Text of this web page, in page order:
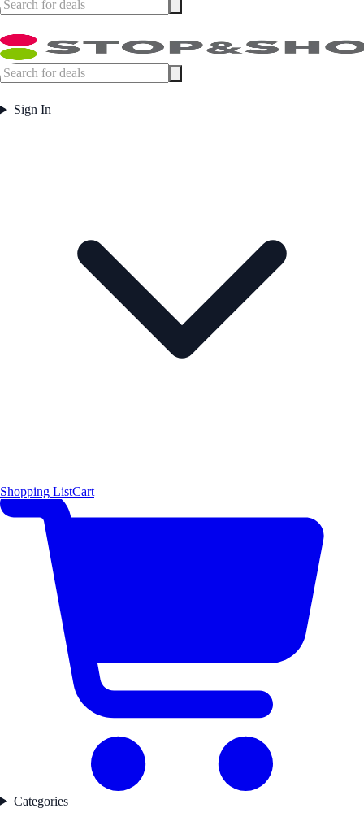
Sign In
Shopping ListCart
Categories